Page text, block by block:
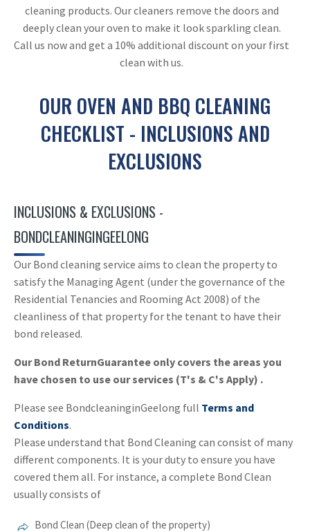
cleaning products. Our cleaners remove the doors and
deeply clean your oven to make it look sparkling clean.
Call us now and get a 10% additional discount on your first
clean with us.
OUR OVEN AND BBQ CLEANING
CHECKLIST - INCLUSIONS AND
EXCLUSIONS
INCLUSIONS & EXCLUSIONS -
BONDCLEANINGINGEELONG
Our Bond cleaning service aims to clean the property to
satisfy the Managing Agent (under the governance of the
Residential Tenancies and Rooming Act 2008) of the
cleanliness of that property for the tenant to have their
bond released.
Our Bond ReturnGuarantee only covers the areas you
have chosen to use our services (T's & C's Apply) .
Please see BondcleaninginGeelong full Terms and
Conditions.
Please understand that Bond Cleaning can consist of many
different components. It is your duty to ensure you have
covered them all. For instance, a complete Bond Clean
usually consists of
Bond Clean (Deep clean of the property)